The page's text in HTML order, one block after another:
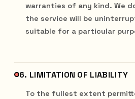
warranties of any kind. We
the service will be
suitable for a particular
6. LIMITATION OF LIABILITY
To the fullest extent